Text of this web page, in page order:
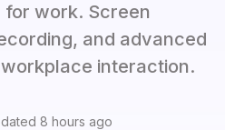
work. Screen
and advanced
interaction.
8 hours ago